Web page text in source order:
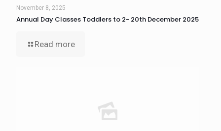
November 8, 2025
Annual Day Classes Toddlers to 2- 20th December 2025
Read more